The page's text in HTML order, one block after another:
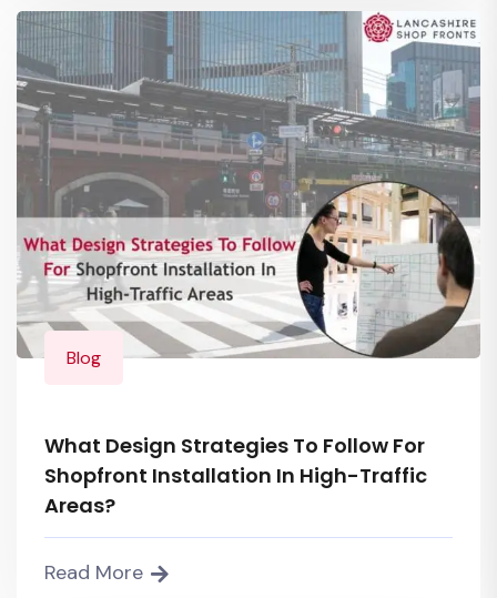
Blog
What Design Strategies To Follow For
Shopfront Installation In High-Traffic
Areas?
Read More